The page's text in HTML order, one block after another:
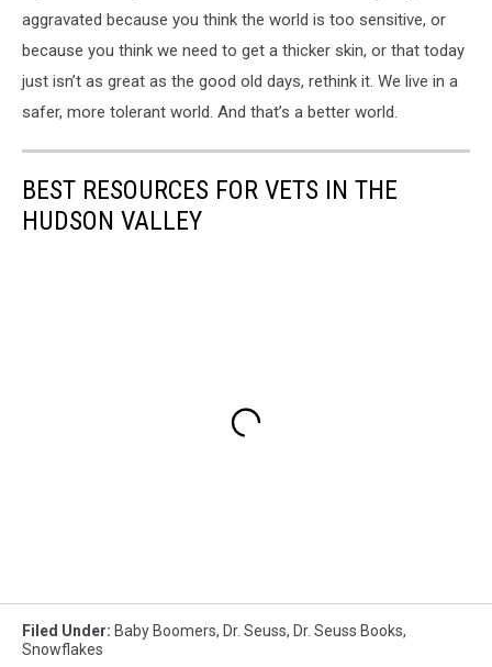
aggravated because you think the world is too sensitive, or
because you think we need to get a thicker skin, or that today
just isn’t as great as the good old days, rethink it. We live in a
safer, more tolerant world. And that’s a better world.
BEST RESOURCES FOR VETS IN THE
HUDSON VALLEY
Filed Under: Baby Boomers, Dr. Seuss, Dr. Seuss Books,
Snowflakes